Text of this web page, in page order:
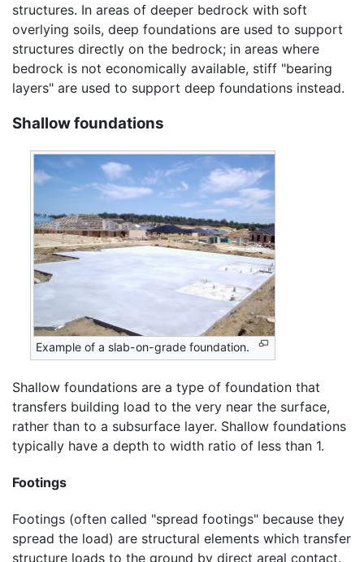
structures. In areas of deeper bedrock with soft
overlying soils, deep foundations are used to support
structures directly on the bedrock; in areas where
bedrock is not economically available, stiff "bearing
layers" are used to support deep foundations instead.
Shallow foundations
Example of a slab-on-grade foundation.
Shallow foundations are a type of foundation that
transfers building load to the very near the surface,
rather than to a subsurface layer. Shallow foundations
typically have a depth to width ratio of less than 1.
Footings
Footings (often called "spread footings" because they
spread the load) are structural elements which transfer
structure loads to the ground by direct areal contact.